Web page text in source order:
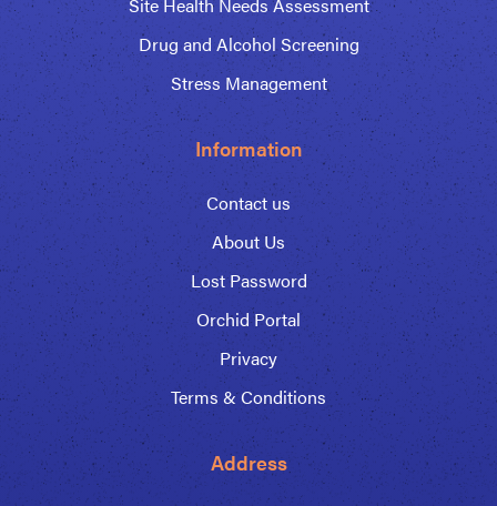
Drug and Alcohol Screening
Stress Management
Information
Contact us
About Us
Lost Password
Orchid Portal
Privacy
Terms & Conditions
Address